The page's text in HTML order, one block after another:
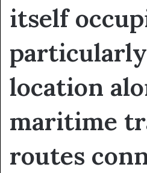
itself
location
maritime
routes